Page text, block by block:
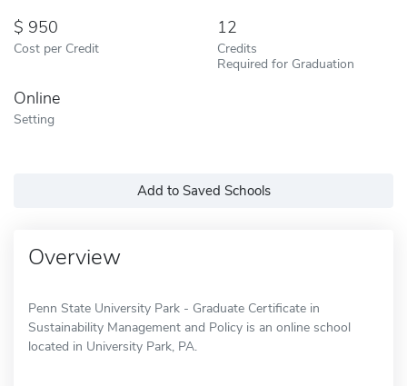
950
Cost per Credit
12
Credits
Required for Graduation
Online
Setting
Add to Saved Schools
Overview
Penn State University Park - Graduate Certificate in
Sustainability Management and Policy is an online school
located in University Park, PA.